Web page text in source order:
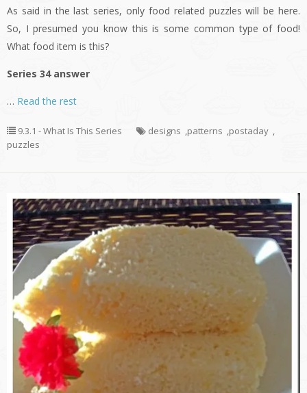
As said in the last series, only food related puzzles will be here.
So, I presumed you know this is some common type of food!
What food item is this?
Series 34 answer
… Read the rest
9.3.1 - What Is This Series designs ,patterns ,postaday ,
puzzles